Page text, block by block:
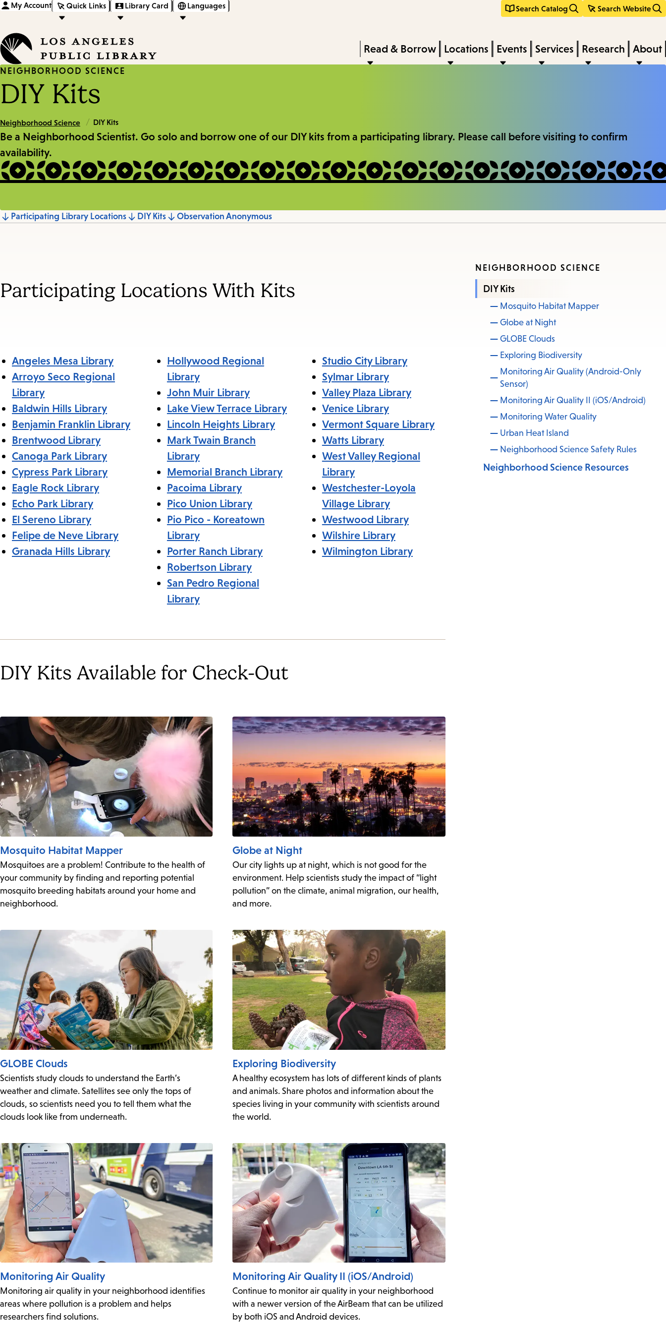
content
navigation
My Account Quick Links Library Card Languages Search Catalog Search Website
keywords
Press
Enter
down
arrow
to
items
Read & Borrow Locations Events Services Research About
NEIGHBORHOOD SCIENCE
DIY Kits
Neighborhood Science / DIY Kits
Be a Neighborhood Scientist. Go solo and borrow one of our DIY kits from a participating library. Please call before visiting to confirm
availability.
Jump
Participating Library Locations DIY Kits Observation Anonymous
Participating Locations With Kits
Angeles Mesa Library
Arroyo Seco Regional
Library
Baldwin Hills Library
Benjamin Franklin Library
Brentwood Library
Canoga Park Library
Cypress Park Library
Eagle Rock Library
Echo Park Library
El Sereno Library
Felipe de Neve Library
Granada Hills Library
Hollywood Regional
Library
John Muir Library
Lake View Terrace Library
Lincoln Heights Library
Mark Twain Branch
Library
Memorial Branch Library
Pacoima Library
Pico Union Library
Pio Pico - Koreatown
Library
Porter Ranch Library
Robertson Library
San Pedro Regional
Library
Studio City Library
Sylmar Library
Valley Plaza Library
Venice Library
Vermont Square Library
Watts Library
West Valley Regional
Library
Westchester-Loyola
Village Library
Westwood Library
Wilshire Library
Wilmington Library
DIY Kits Available for Check-Out
Mosquito Habitat Mapper
Mosquitoes are a problem! Contribute to the health of
your community by finding and reporting potential
mosquito breeding habitats around your home and
neighborhood.
Globe at Night
Our city lights up at night, which is not good for the
environment. Help scientists study the impact of “light
pollution” on the climate, animal migration, our health,
and more.
GLOBE Clouds
Scientists study clouds to understand the Earth’s
weather and climate. Satellites see only the tops of
clouds, so scientists need you to tell them what the
clouds look like from underneath.
Exploring Biodiversity
A healthy ecosystem has lots of different kinds of plants
and animals. Share photos and information about the
species living in your community with scientists around
the world.
Monitoring Air Quality
Monitoring air quality in your neighborhood identifies
areas where pollution is a problem and helps
researchers find solutions.
Monitoring Air Quality II (iOS/Android)
Continue to monitor air quality in your neighborhood
with a newer version of the AirBeam that can be utilized
by both iOS and Android devices.
NEIGHBORHOOD SCIENCE
DIY Kits
Mosquito Habitat Mapper
Globe at Night
GLOBE Clouds
Exploring Biodiversity
Monitoring Air Quality (Android-Only
Sensor)
Monitoring Air Quality II (iOS/Android)
Monitoring Water Quality
Urban Heat Island
Neighborhood Science Safety Rules
Neighborhood Science Resources